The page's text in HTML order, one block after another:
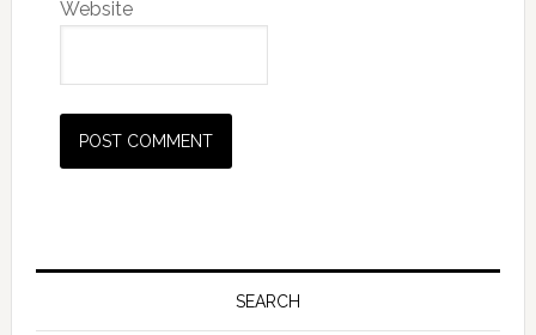
Website
SEARCH